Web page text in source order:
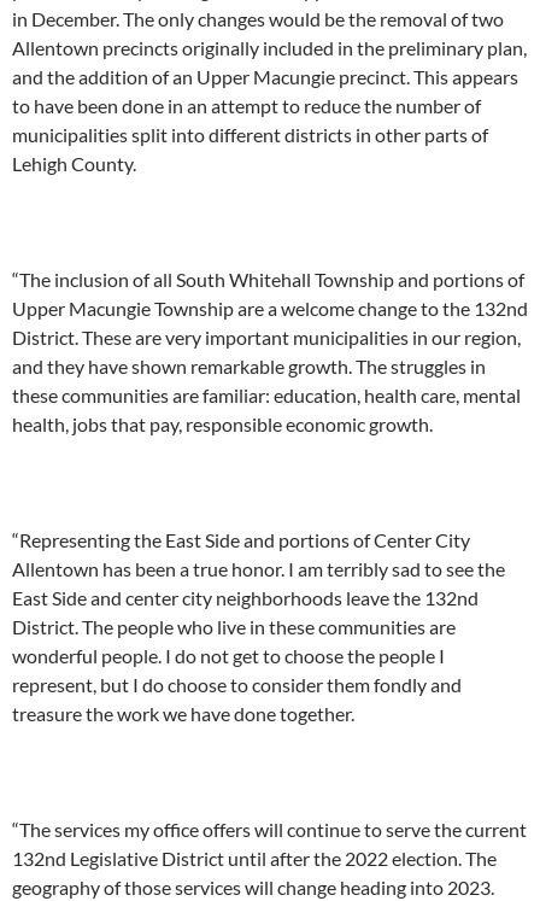
in December. The only changes would be the removal of two
Allentown precincts originally included in the preliminary plan,
and the addition of an Upper Macungie precinct. This appears
to have been done in an attempt to reduce the number of
municipalities split into different districts in other parts of
Lehigh County.
“The inclusion of all South Whitehall Township and portions of
Upper Macungie Township are a welcome change to the 132nd
District. These are very important municipalities in our region,
and they have shown remarkable growth. The struggles in
these communities are familiar: education, health care, mental
health, jobs that pay, responsible economic growth.
“Representing the East Side and portions of Center City
Allentown has been a true honor. I am terribly sad to see the
East Side and center city neighborhoods leave the 132nd
District. The people who live in these communities are
wonderful people. I do not get to choose the people I
represent, but I do choose to consider them fondly and
treasure the work we have done together.
“The services my office offers will continue to serve the current
132nd Legislative District until after the 2022 election. The
geography of those services will change heading into 2023.